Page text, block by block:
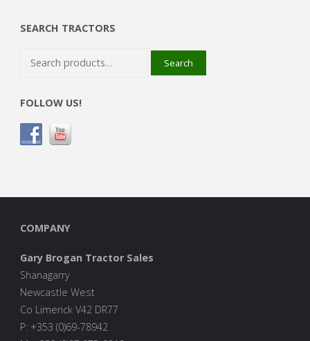
SEARCH TRACTORS
Search
Search
FOLLOW US!
COMPANY
Gary Brogan Tractor Sales
Shanagarry
Newcastle West
Co Limerick V42 DR77
P: +353 (0)69-78942